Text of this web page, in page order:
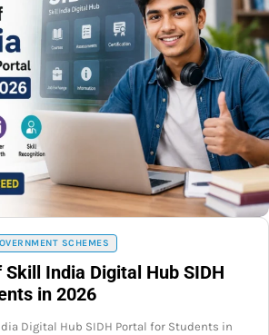
SCHEMES
India Digital Hub SIDH
in 2026
Digital Hub SIDH Portal for Students in